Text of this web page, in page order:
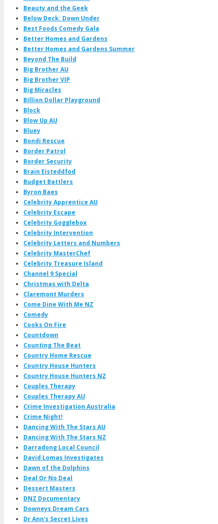
Beauty and the Geek
Below Deck: Down Under
Best Foods Comedy Gala
Better Homes and Gardens
Better Homes and Gardens Summer
Beyond The Build
Big Brother AU
Big Brother VIP
Big Miracles
Billion Dollar Playground
Block
Blow Up AU
Bluey
Bondi Rescue
Border Patrol
Border Security
Brain Eisteddfod
Budget Battlers
Byron Baes
Celebrity Apprentice AU
Celebrity Escape
Celebrity Gogglebox
Celebrity Intervention
Celebrity Letters and Numbers
Celebrity MasterChef
Celebrity Treasure Island
Channel 9 Special
Christmas with Delta
Claremont Murders
Come Dine With Me NZ
Comedy
Cooks On Fire
Countdown
Counting The Beat
Country Home Rescue
Country House Hunters
Country House Hunters NZ
Couples Therapy
Couples Therapy AU
Crime Investigation Australia
Crime Night!
Dancing With The Stars AU
Dancing With The Stars NZ
Darradong Local Council
David Lomas Investigates
Dawn of the Dolphins
Deal Or No Deal
Dessert Masters
DNZ Documentary
Downeys Dream Cars
Dr Ann's Secret Lives